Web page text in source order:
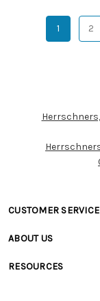
1 2
Customer
CUSTOMER SERVICE
• Track Your Order
ABOUT US
• Careers
RESOURCES